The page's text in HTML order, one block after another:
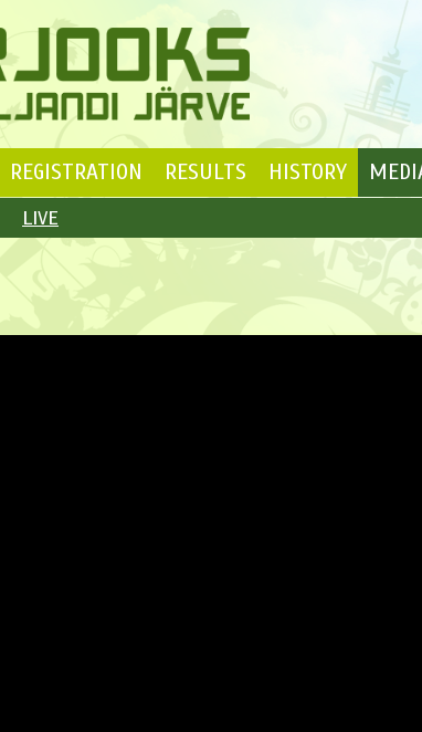
REGISTRATION RESULTS HISTORY
LIVE